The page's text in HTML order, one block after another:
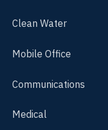
Clean Water
Mobile Office
Communications
Medical